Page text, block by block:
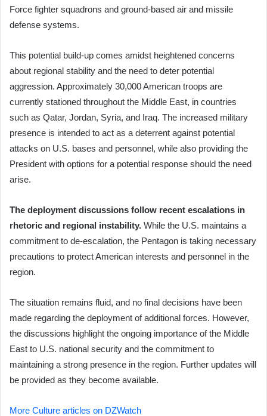
Force fighter squadrons and ground-based air and missile
defense systems.
This potential build-up comes amidst heightened concerns
about regional stability and the need to deter potential
aggression. Approximately 30,000 American troops are
currently stationed throughout the Middle East, in countries
such as Qatar, Jordan, Syria, and Iraq. The increased military
presence is intended to act as a deterrent against potential
attacks on U.S. bases and personnel, while also providing the
President with options for a potential response should the need
arise.
The deployment discussions follow recent escalations in
rhetoric and regional instability. While the U.S. maintains a
commitment to de-escalation, the Pentagon is taking necessary
precautions to protect American interests and personnel in the
region.
The situation remains fluid, and no final decisions have been
made regarding the deployment of additional forces. However,
the discussions highlight the ongoing importance of the Middle
East to U.S. national security and the commitment to
maintaining a strong presence in the region. Further updates will
be provided as they become available.
More Culture articles on DZWatch